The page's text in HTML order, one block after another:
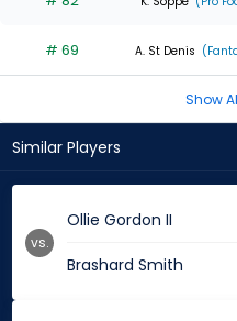
# 69 A. St Denis
Show
Similar Players
Ollie Gordon II
Brashard Smith
vs.